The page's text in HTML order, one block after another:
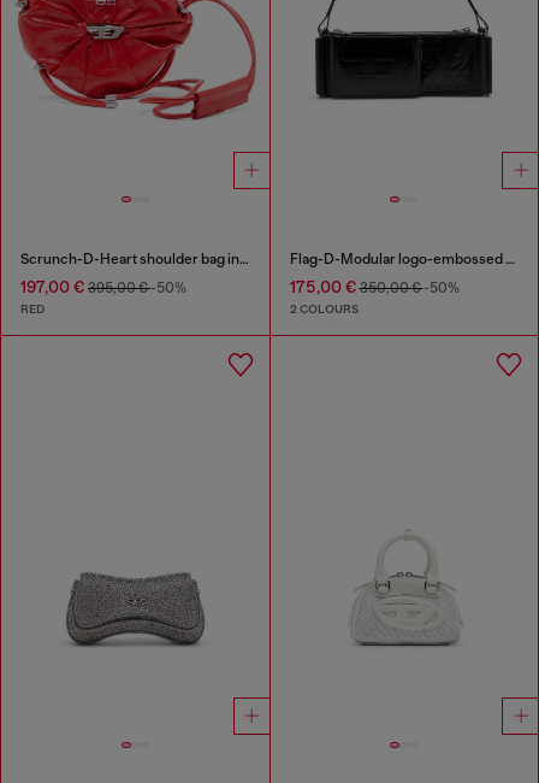
Scrunch-D-Heart shoulder bag in scrunched leather
197,00 € 395,00 €-50%
RED
Flag-D-Modular logo-embossed shoulder bag
175,00 €350,00 €-50%
2 COLOURS